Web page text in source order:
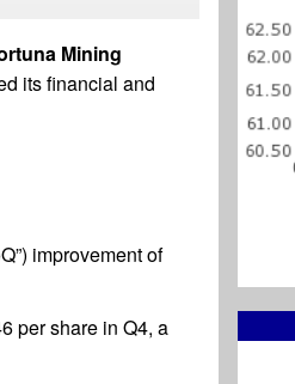
Mining
its financial and
improvement of
per share in Q4, a